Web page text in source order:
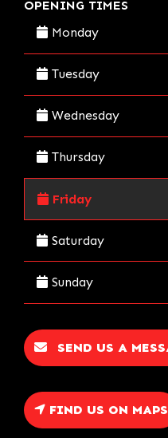
OPENING TIMES
Monday
Tuesday
Wednesday
Thursday
Friday
Saturday
Sunday
SEND US A
FIND US ON MAPS